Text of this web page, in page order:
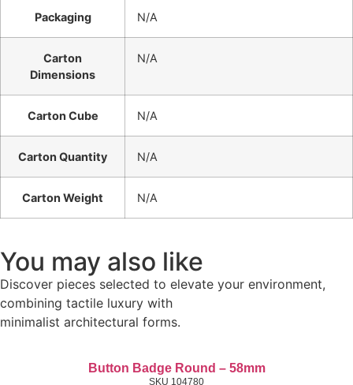
Packaging N/A
Carton
Dimensions
N/A
Carton Cube N/A
Carton Quantity N/A
Carton Weight N/A
You may also like
Discover pieces selected to elevate your environment,
combining tactile luxury with
minimalist architectural forms.
Button Badge Round – 58mm
SKU 104780